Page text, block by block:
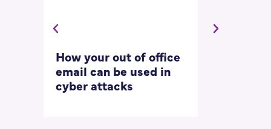
How your out of office
email can be used in
cyber attacks